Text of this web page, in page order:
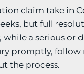
claim take in
but full
a serious or
promptly, follow
the process.